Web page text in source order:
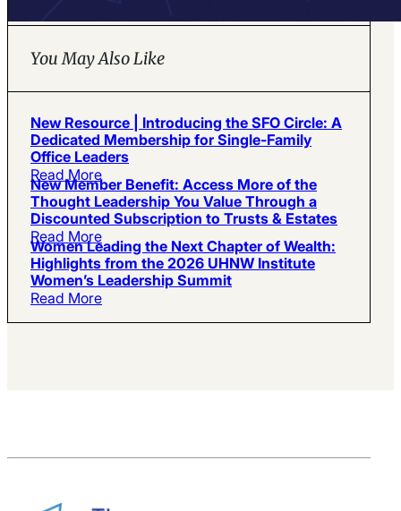
You May Also Like
New Resource | Introducing the SFO Circle: A
Dedicated Membership for Single-Family
Office Leaders
Read More
New Member Benefit: Access More of the
Thought Leadership You Value Through a
Discounted Subscription to Trusts & Estates
Read More
Women Leading the Next Chapter of Wealth:
Highlights from the 2026 UHNW Institute
Women’s Leadership Summit
Read More